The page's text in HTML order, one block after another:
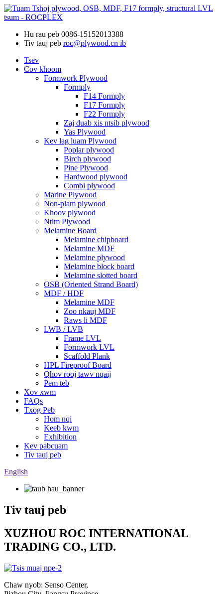
Hu rau peb 0086-15152013388
Tiv tauj peb roc@plywood.cn ib
Tsev
Cov khoom
Formwork Plywood
Formply
F14 Formply
F17 Formply
F22 Formply
Zaj duab xis ntsib plywood
Yas Plywood
Kev lag luam Plywood
Poplar plywood
Birch plywood
Pine Plywood
Hardwood plywood
Combi plywood
Marine Plywood
Non-plam plywood
Khoov plywood
Ntim Plywood
Melamine Board
Melamine chipboard
Melamine MDF
Melamine plywood
Melamine block board
Melamine slotted board
OSB (Oriented Strand Board)
MDF / HDF
Melamine MDF
Zoo nkauj MDF
Raws li MDF
LWB / LVB
Frame LVL
Formwork LVL
Scaffold Plank
HPL Fireproof Board
Qhov rooj tawv nqaij
Pem teb
Xov xwm
FAQs
Txog Peb
Hom nqi
Keeb kwm
Exhibition
Kev pabcuam
Tiv tauj peb
English
Tiv tauj peb
XUZHOU ROC INTERNATIONAL
TRADING CO., LTD.
Chaw nyob: Senso Center,